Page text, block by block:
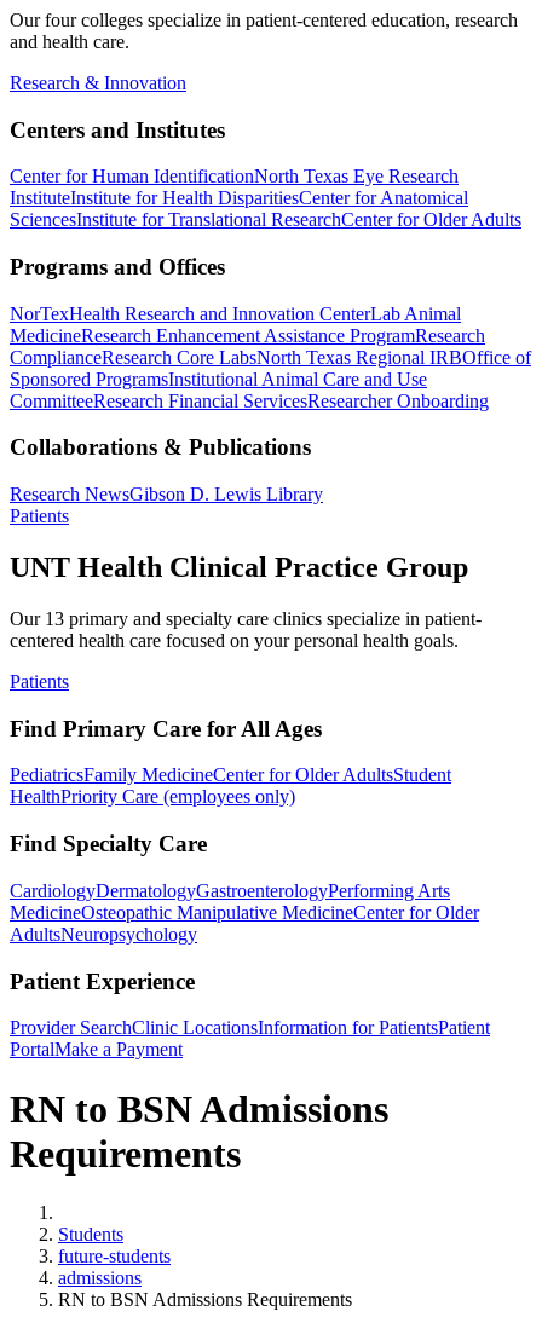
Our four colleges specialize in patient-centered education, research
and health care.
Research & Innovation
Centers and Institutes
Center for Human IdentificationNorth Texas Eye Research
InstituteInstitute for Health DisparitiesCenter for Anatomical
SciencesInstitute for Translational ResearchCenter for Older Adults
Programs and Offices
NorTexHealth Research and Innovation CenterLab Animal
MedicineResearch Enhancement Assistance ProgramResearch
ComplianceResearch Core LabsNorth Texas Regional IRBOffice of
Sponsored ProgramsInstitutional Animal Care and Use
CommitteeResearch Financial ServicesResearcher Onboarding
Collaborations & Publications
Research NewsGibson D. Lewis Library
Patients
UNT Health Clinical Practice Group
Our 13 primary and specialty care clinics specialize in patient-
centered health care focused on your personal health goals.
Patients
Find Primary Care for All Ages
PediatricsFamily MedicineCenter for Older AdultsStudent
HealthPriority Care (employees only)
Find Specialty Care
CardiologyDermatologyGastroenterologyPerforming Arts
MedicineOsteopathic Manipulative MedicineCenter for Older
AdultsNeuropsychology
Patient Experience
Provider SearchClinic LocationsInformation for PatientsPatient
PortalMake a Payment
RN to BSN Admissions
Requirements
Students
future-students
admissions
RN to BSN Admissions Requirements